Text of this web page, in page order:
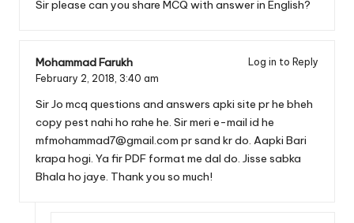
Sir please can you share MCQ with answer in English?
Mohammad Farukh
Log in to Reply
February 2, 2018, 3:40 am
Sir Jo mcq questions and answers apki site pr he bheh
copy pest nahi ho rahe he. Sir meri e-mail id he
mfmohammad7@gmail.com pr sand kr do. Aapki Bari
krapa hogi. Ya fir PDF format me dal do. Jisse sabka
Bhala ho jaye. Thank you so much!